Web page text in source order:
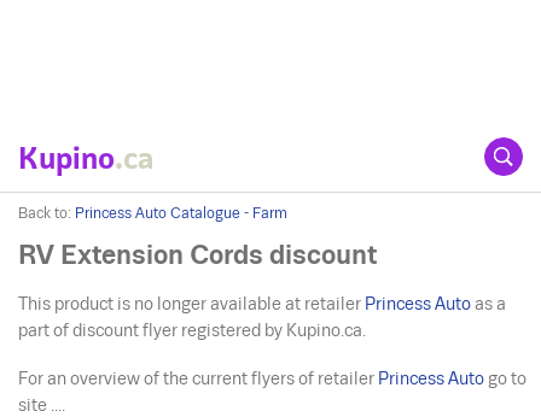
Kupino.ca
Back to: Princess Auto Catalogue - Farm
RV Extension Cords discount
This product is no longer available at retailer Princess Auto as a
part of discount flyer registered by Kupino.ca.
For an overview of the current flyers of retailer Princess Auto go to
site ....